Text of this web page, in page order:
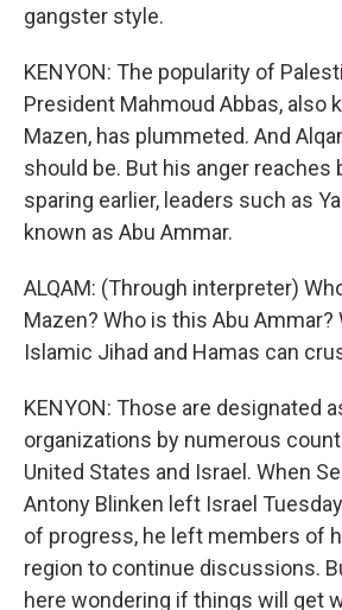
gangster style.
KENYON: The popularity of
President Mahmoud Abbas, also
Mazen, has plummeted. And
should be. But his anger reaches
sparing earlier, leaders such as
known as Abu Ammar.
ALQAM: (Through interpreter)
Mazen? Who is this Abu Ammar?
Islamic Jihad and Hamas can
KENYON: Those are designated
organizations by numerous
United States and Israel. When
Antony Blinken left Israel
of progress, he left members of
region to continue discussions.
here wondering if things will get